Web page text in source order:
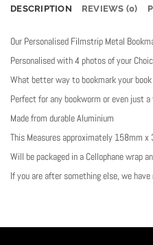
DESCRIPTION REVIEWS (0)
Our Personalised Filmstrip Metal
Personalised with 4 photos of your
What better way to bookmark your
Perfect for any bookworm or even just
Made from durable Aluminium
This Measures approximately 158mm x
Will be packaged in a Cellophane wrap
If you are after something else, we